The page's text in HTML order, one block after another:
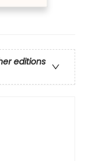
editions